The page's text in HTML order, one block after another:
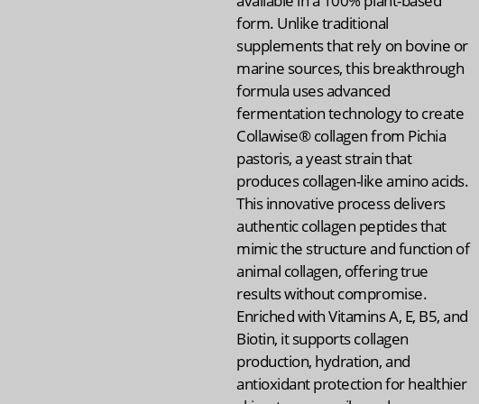
form. Unlike traditional
supplements that rely on bovine or
marine sources, this breakthrough
formula uses advanced
fermentation technology to create
Collawise® collagen from Pichia
pastoris, a yeast strain that
produces collagen-like amino acids.
This innovative process delivers
authentic collagen peptides that
mimic the structure and function of
animal collagen, offering true
results without compromise.
Enriched with Vitamins A, E, B5, and
Biotin, it supports collagen
production, hydration, and
antioxidant protection for healthier